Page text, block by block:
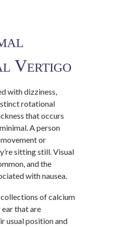
Vertigo
with dizziness,
rotational
that occurs
A person
or
sitting still. Visual
and the
with nausea.
of calcium
that are
usual position and